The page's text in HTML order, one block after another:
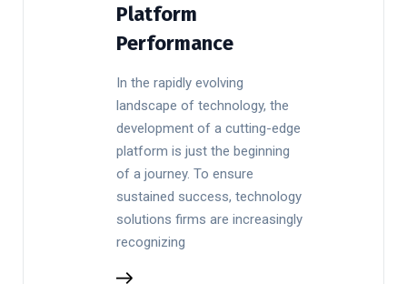
Platform
Performance
In the rapidly evolving
landscape of technology, the
development of a cutting-edge
platform is just the beginning
of a journey. To ensure
sustained success, technology
solutions firms are increasingly
recognizing